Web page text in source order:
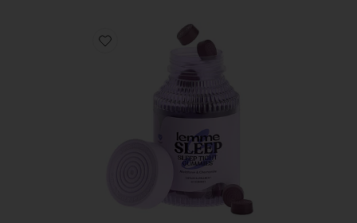
Favorite Sleep, Melatonin & Magnesium Gummies